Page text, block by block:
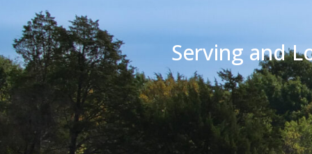
Serving and